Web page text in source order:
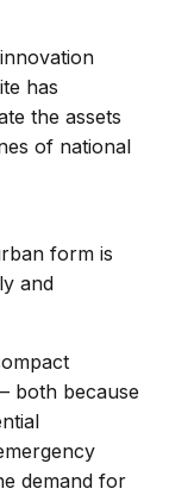
has
the assets
of national
form is
and
both because
demand for